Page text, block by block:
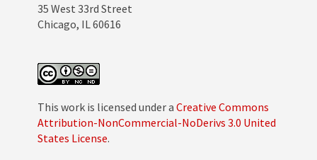
35 West 33rd Street
Chicago, IL 60616
This work is licensed under a Creative Commons
Attribution-NonCommercial-NoDerivs 3.0 United
States License.